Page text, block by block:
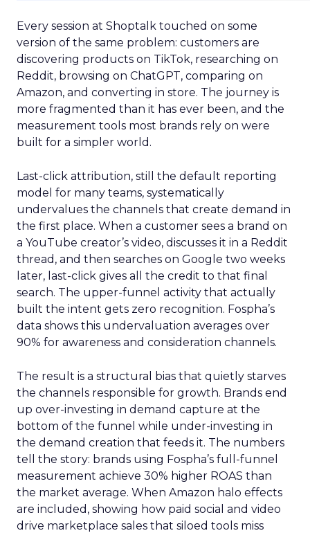
Every session at Shoptalk touched on some
version of the same problem: customers are
discovering products on TikTok, researching on
Reddit, browsing on ChatGPT, comparing on
Amazon, and converting in store. The journey is
more fragmented than it has ever been, and the
measurement tools most brands rely on were
built for a simpler world.
Last-click attribution, still the default reporting
model for many teams, systematically
undervalues the channels that create demand in
the first place. When a customer sees a brand on
a YouTube creator’s video, discusses it in a Reddit
thread, and then searches on Google two weeks
later, last-click gives all the credit to that final
search. The upper-funnel activity that actually
built the intent gets zero recognition. Fospha’s
data shows this undervaluation averages over
90% for awareness and consideration channels.
The result is a structural bias that quietly starves
the channels responsible for growth. Brands end
up over-investing in demand capture at the
bottom of the funnel while under-investing in
the demand creation that feeds it. The numbers
tell the story: brands using Fospha’s full-funnel
measurement achieve 30% higher ROAS than
the market average. When Amazon halo effects
are included, showing how paid social and video
drive marketplace sales that siloed tools miss